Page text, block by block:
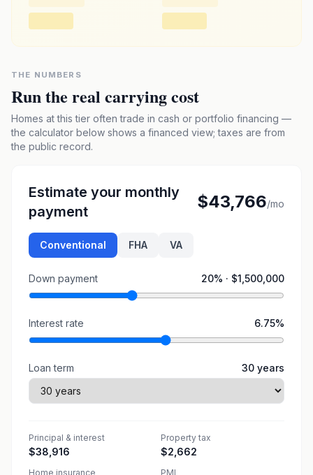
THE NUMBERS
Run the real carrying cost
Homes at this tier often trade in cash or portfolio financing —
the calculator below shows a financed view; taxes are from
the public record.
Estimate your monthly
payment
$43,766/mo
Conventional FHA VA
Down payment 20% · $1,500,000
Interest rate 6.75%
Loan term 30 years
Principal & interest
$38,916
Property tax
$2,662
Home insurance PMI